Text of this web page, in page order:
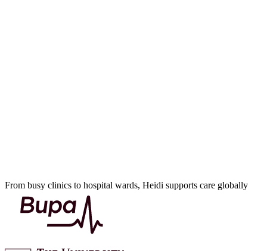
From busy clinics to hospital wards, Heidi supports care globally